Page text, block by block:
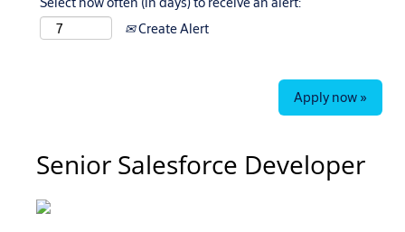
Create Alert
Apply now »
Senior Salesforce Developer